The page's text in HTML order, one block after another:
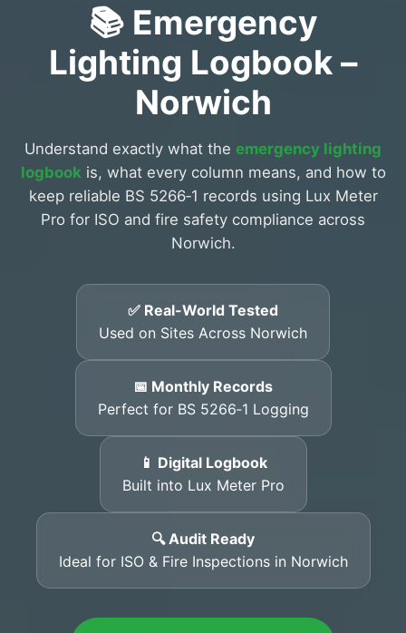
📚 Emergency
Lighting Logbook –
Norwich
Understand exactly what the emergency lighting
logbook is, what every column means, and how to
keep reliable BS 5266‑1 records using Lux Meter
Pro for ISO and fire safety compliance across
Norwich.
✅ Real-World Tested
Used on Sites Across Norwich
📅 Monthly Records
Perfect for BS 5266‑1 Logging
📱 Digital Logbook
Built into Lux Meter Pro
🔍 Audit Ready
Ideal for ISO & Fire Inspections in Norwich